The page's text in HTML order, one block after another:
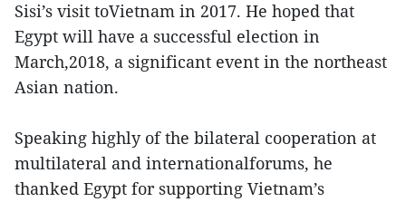
Sisi’s visit toVietnam in 2017. He hoped that
Egypt will have a successful election in
March,2018, a significant event in the northeast
Asian nation.
Speaking highly of the bilateral cooperation at
multilateral and internationalforums, he
thanked Egypt for supporting Vietnam’s